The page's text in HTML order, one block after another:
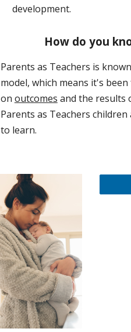
development.
How do you
Parents as Teachers is
model, which means it's
on outcomes and the results
Parents as Teachers
to learn.